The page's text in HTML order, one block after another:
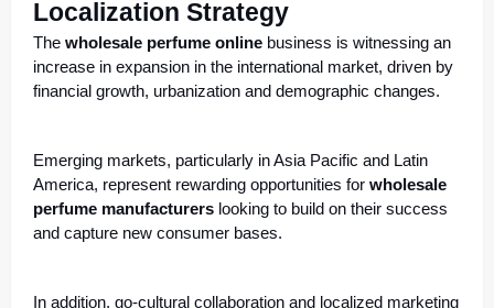
Localization Strategy
The wholesale perfume online business is witnessing an
increase in expansion in the international market, driven by
financial growth, urbanization and demographic changes.
Emerging markets, particularly in Asia Pacific and Latin
America, represent rewarding opportunities for wholesale
perfume manufacturers looking to build on their success
and capture new consumer bases.
In addition, go-cultural collaboration and localized marketing